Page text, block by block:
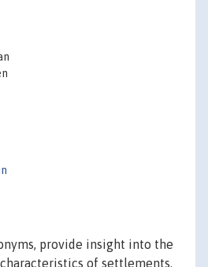
provide insight into the
of settlements.